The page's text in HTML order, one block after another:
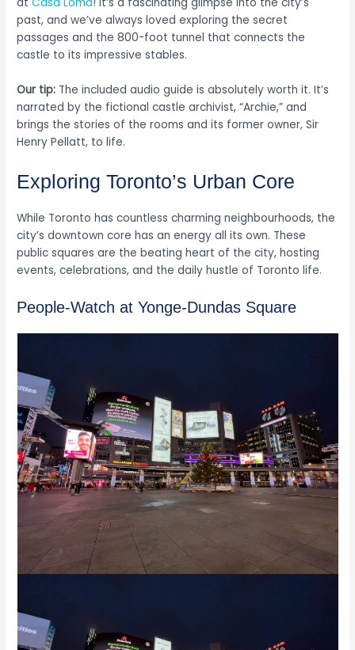
past, and we’ve always loved exploring the secret
passages and the 800-foot tunnel that connects the
castle to its impressive stables.
Our tip: The included audio guide is absolutely worth it. It’s
narrated by the fictional castle archivist, “Archie,” and
brings the stories of the rooms and its former owner, Sir
Henry Pellatt, to life.
Exploring Toronto’s Urban Core
While Toronto has countless charming neighbourhoods, the
city’s downtown core has an energy all its own. These
public squares are the beating heart of the city, hosting
events, celebrations, and the daily hustle of Toronto life.
People-Watch at Yonge-Dundas Square